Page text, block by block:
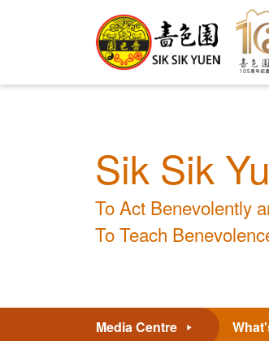
Sik Sik
To Act Benevolently
To Teach
Media Centre